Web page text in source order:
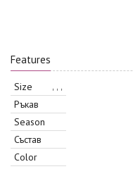
Features
Size
Ръкав
Season
Състав
Color